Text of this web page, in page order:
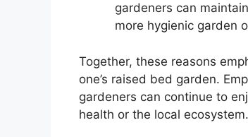
gardeners can
more hygienic garden
Together, these reasons
one’s raised bed garden.
gardeners can continue to
health or the local ecosystem.